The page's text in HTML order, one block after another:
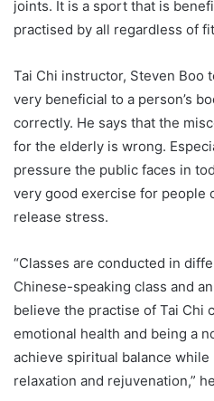
joints. It is a sport that is
practised by all regardless of
Tai Chi instructor, Steven Boo
very beneficial to a person’s
correctly. He says that the
for the elderly is wrong.
pressure the public faces in
very good exercise for people
release stress.
“Classes are conducted in
Chinese-speaking class and
believe the practise of Tai Chi
emotional health and being a
achieve spiritual balance
relaxation and rejuvenation,”